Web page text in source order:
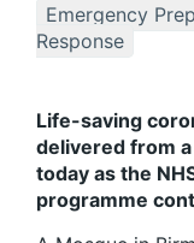
Emergency
Response
Life-saving
delivered from
today as the
programme